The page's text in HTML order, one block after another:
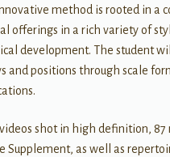
method is rooted in a
offerings in a rich variety of
development. The student
and positions through scale
shot in high definition, 87
Supplement, as well as